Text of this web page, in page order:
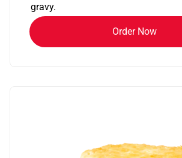
gravy.
Order Now